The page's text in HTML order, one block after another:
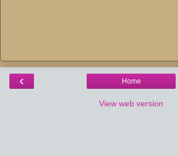
‹ Home
View web version